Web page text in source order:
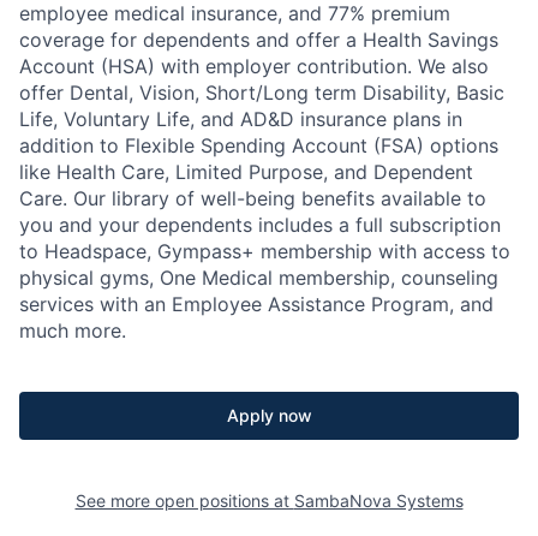
employee medical insurance, and 77% premium
coverage for dependents and offer a Health Savings
Account (HSA) with employer contribution. We also
offer Dental, Vision, Short/Long term Disability, Basic
Life, Voluntary Life, and AD&D insurance plans in
addition to Flexible Spending Account (FSA) options
like Health Care, Limited Purpose, and Dependent
Care. Our library of well-being benefits available to
you and your dependents includes a full subscription
to Headspace, Gympass+ membership with access to
physical gyms, One Medical membership, counseling
services with an Employee Assistance Program, and
much more.
Apply now
See more open positions at SambaNova Systems